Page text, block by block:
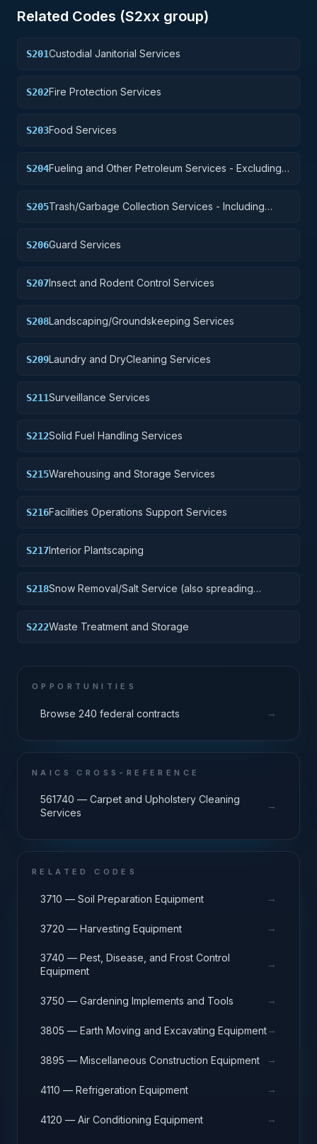
Related Codes (S2xx group)
S201Custodial Janitorial Services
S202Fire Protection Services
S203Food Services
S204Fueling and Other Petroleum Services - Excluding
S205Trash/Garbage Collection Services - Including
S206Guard Services
S207Insect and Rodent Control Services
S208Landscaping/Groundskeeping Services
S209Laundry and DryCleaning Services
S211Surveillance Services
S212Solid Fuel Handling Services
S215Warehousing and Storage Services
S216Facilities Operations Support Services
S217Interior Plantscaping
S218Snow Removal/Salt Service (also spreading
S222Waste Treatment and Storage
OPPORTUNITIES
Browse 240 federal contracts →
NAICS CROSS-REFERENCE
561740 — Carpet and Upholstery Cleaning
Services
→
RELATED CODES
3710 — Soil Preparation Equipment →
3720 — Harvesting Equipment →
3740 — Pest, Disease, and Frost Control
Equipment
→
3750 — Gardening Implements and Tools →
3805 — Earth Moving and Excavating Equipment→
3895 — Miscellaneous Construction Equipment →
4110 — Refrigeration Equipment →
4120 — Air Conditioning Equipment →